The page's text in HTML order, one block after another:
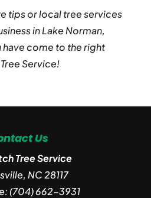
tips or local tree services
in Lake Norman,
have come to the right
Service!
Us
Tree Service
, NC 28117
(704) 662-3931